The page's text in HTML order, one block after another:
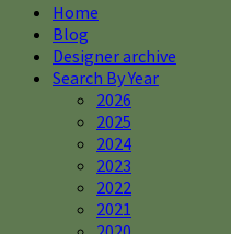
Home
Blog
Designer archive
Search By Year
2026
2025
2024
2023
2022
2021